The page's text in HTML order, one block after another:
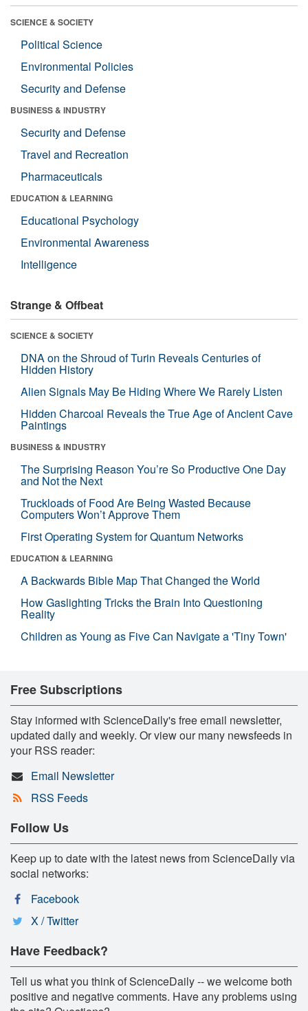
SCIENCE & SOCIETY
Political Science
Environmental Policies
Security and Defense
BUSINESS & INDUSTRY
Security and Defense
Travel and Recreation
Pharmaceuticals
EDUCATION & LEARNING
Educational Psychology
Environmental Awareness
Intelligence
Strange & Offbeat
SCIENCE & SOCIETY
DNA on the Shroud of Turin Reveals Centuries of
Hidden History
Alien Signals May Be Hiding Where We Rarely Listen
Hidden Charcoal Reveals the True Age of Ancient Cave
Paintings
BUSINESS & INDUSTRY
The Surprising Reason You’re So Productive One Day
and Not the Next
Truckloads of Food Are Being Wasted Because
Computers Won’t Approve Them
First Operating System for Quantum Networks
EDUCATION & LEARNING
A Backwards Bible Map That Changed the World
How Gaslighting Tricks the Brain Into Questioning
Reality
Children as Young as Five Can Navigate a 'Tiny Town'
Free Subscriptions
Stay informed with ScienceDaily's free email newsletter,
updated daily and weekly. Or view our many newsfeeds in
your RSS reader:
Email Newsletter
RSS Feeds
Follow Us
Keep up to date with the latest news from ScienceDaily via
social networks:
Facebook
X / Twitter
Have Feedback?
Tell us what you think of ScienceDaily -- we welcome both
positive and negative comments. Have any problems using